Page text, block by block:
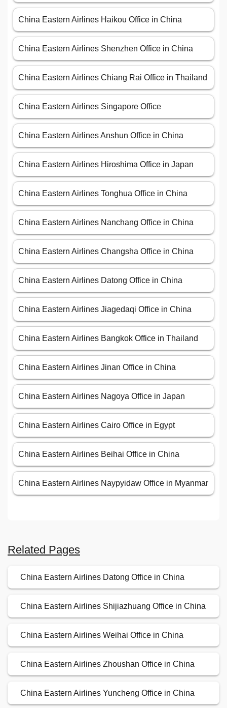
China Eastern Airlines Haikou Office in China
China Eastern Airlines Shenzhen Office in China
China Eastern Airlines Chiang Rai Office in Thailand
China Eastern Airlines Singapore Office
China Eastern Airlines Anshun Office in China
China Eastern Airlines Hiroshima Office in Japan
China Eastern Airlines Tonghua Office in China
China Eastern Airlines Nanchang Office in China
China Eastern Airlines Changsha Office in China
China Eastern Airlines Datong Office in China
China Eastern Airlines Jiagedaqi Office in China
China Eastern Airlines Bangkok Office in Thailand
China Eastern Airlines Jinan Office in China
China Eastern Airlines Nagoya Office in Japan
China Eastern Airlines Cairo Office in Egypt
China Eastern Airlines Beihai Office in China
China Eastern Airlines Naypyidaw Office in Myanmar
Related Pages
China Eastern Airlines Datong Office in China
China Eastern Airlines Shijiazhuang Office in China
China Eastern Airlines Weihai Office in China
China Eastern Airlines Zhoushan Office in China
China Eastern Airlines Yuncheng Office in China